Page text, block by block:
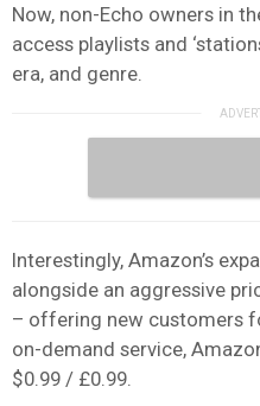
Now, non-Echo owners in
access playlists and
era, and genre.
Interestingly, Amazon’s
alongside an aggressive
– offering new customers
on-demand service,
$0.99 / £0.99.